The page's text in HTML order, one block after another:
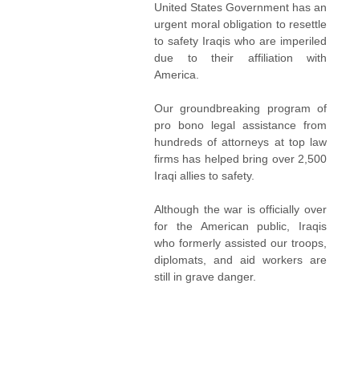
United States Government has an
urgent moral obligation to resettle
to safety Iraqis who are imperiled
due to their affiliation with
America.
Our groundbreaking program of
pro bono legal assistance from
hundreds of attorneys at top law
firms has helped bring over 2,500
Iraqi allies to safety.
Although the war is officially over
for the American public, Iraqis
who formerly assisted our troops,
diplomats, and aid workers are
still in grave danger.